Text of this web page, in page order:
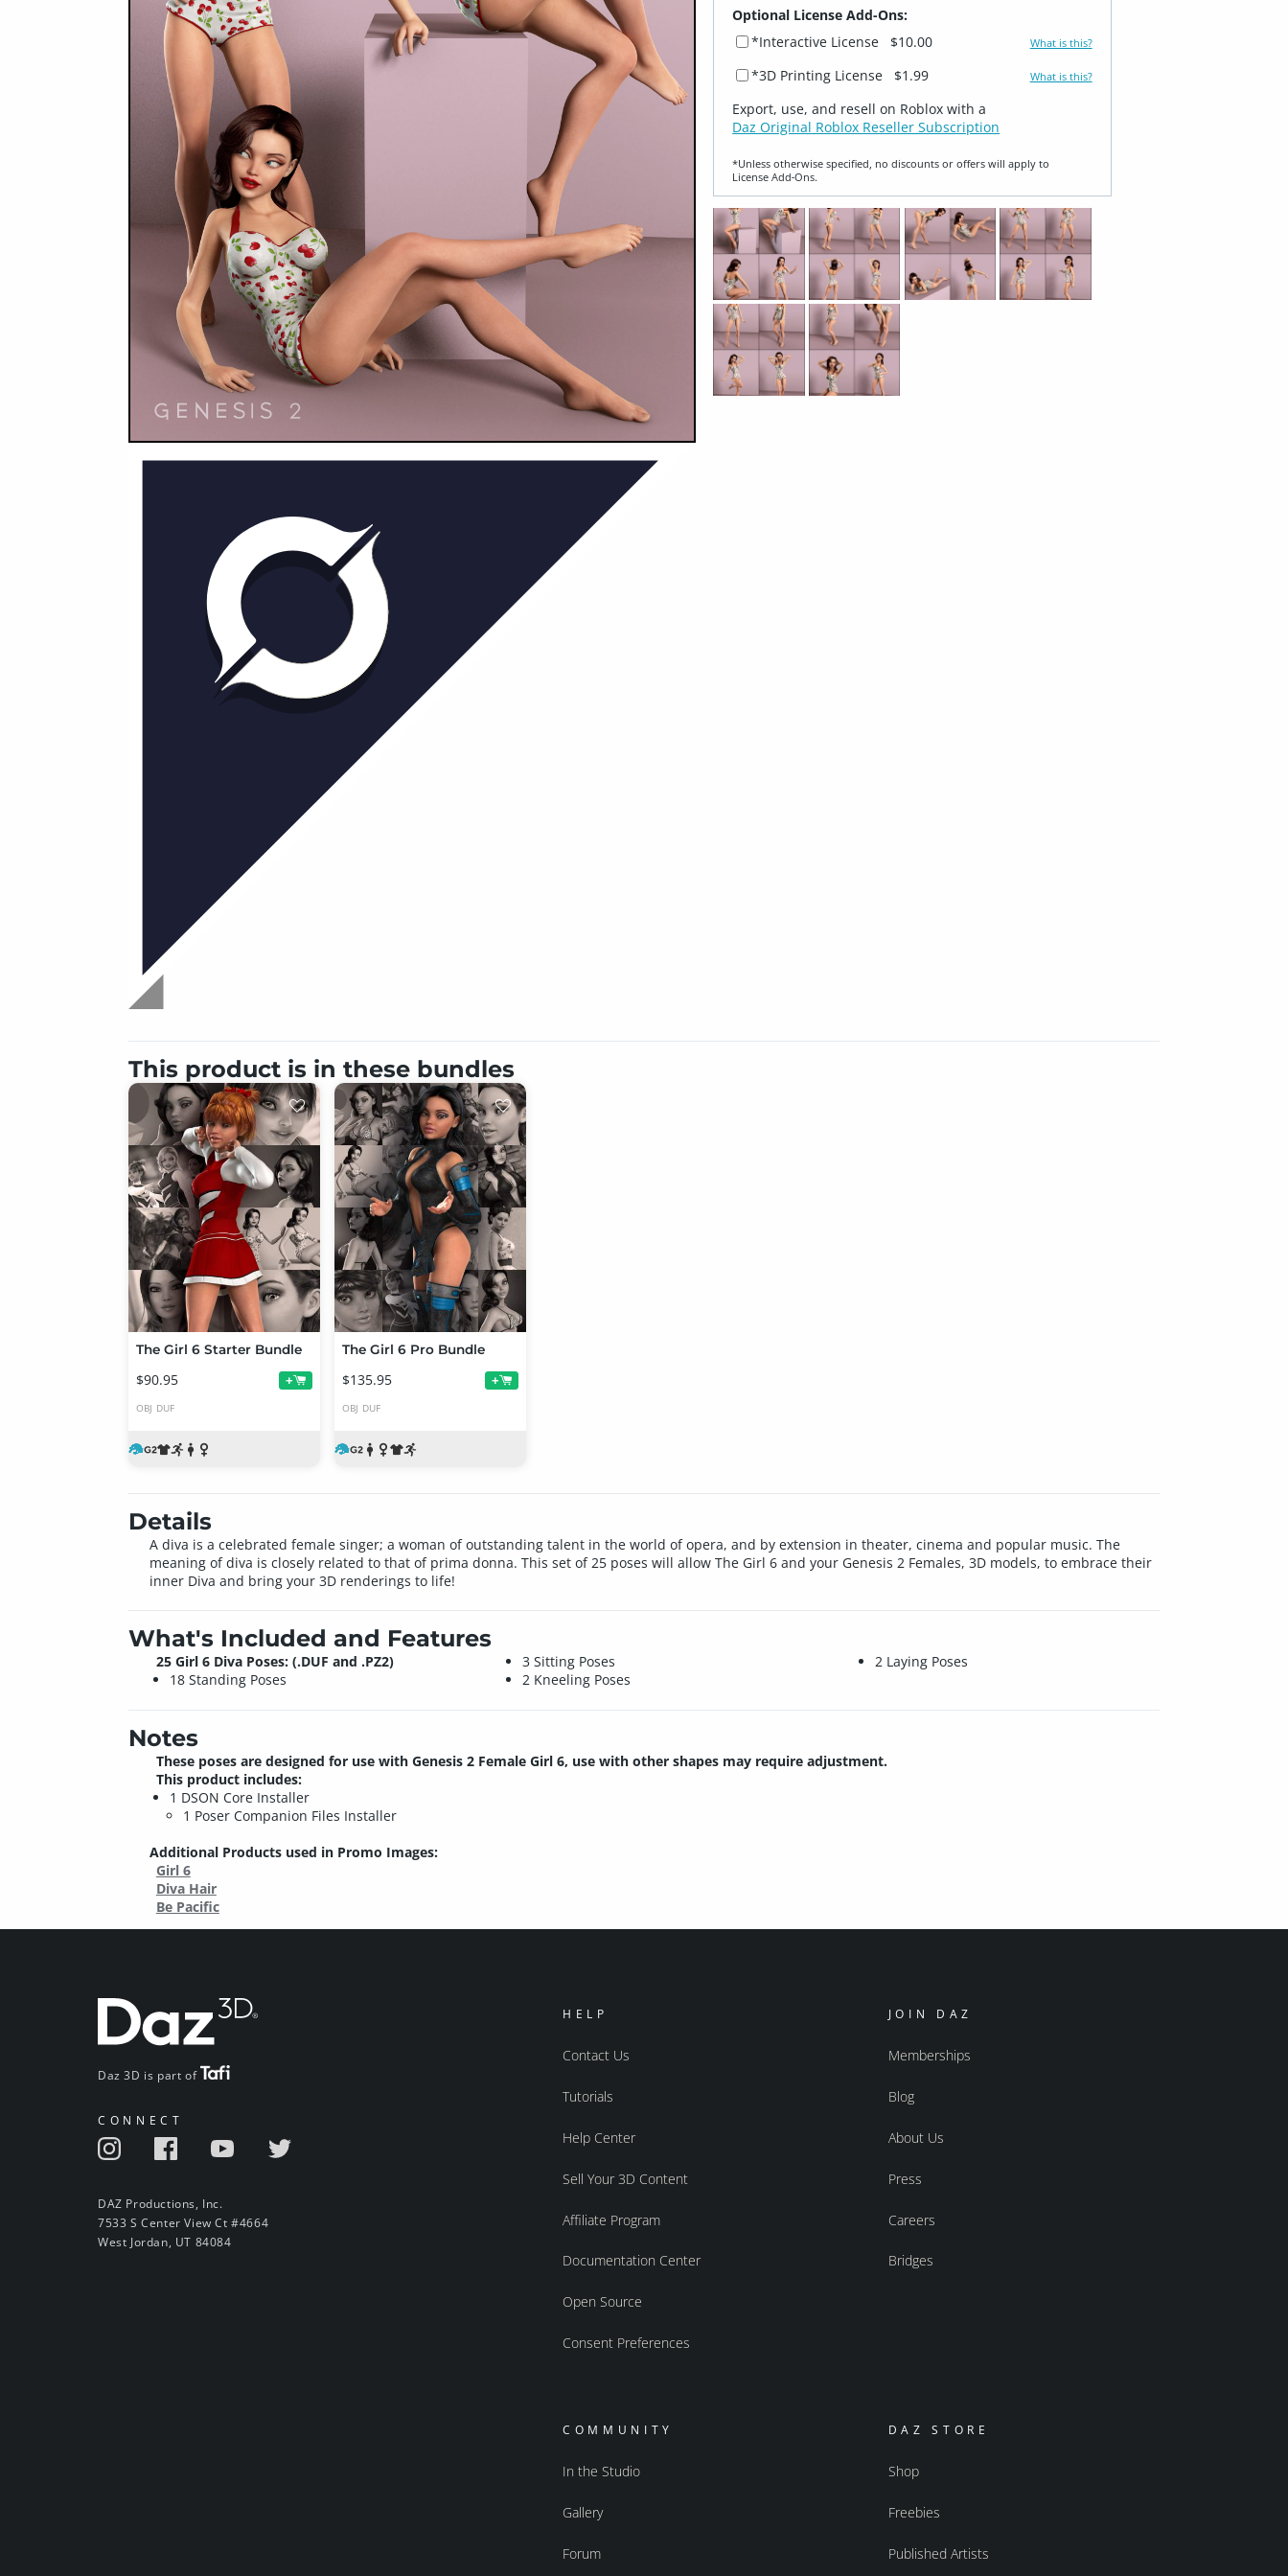
Optional License Add-Ons:
*Interactive License
$10.00 What is this?
*3D Printing License $1.99 What is this?
Export, use, and resell on Roblox with a
Daz Original Roblox Reseller Subscription
*Unless otherwise specified, no discounts or offers will apply to
License Add‑Ons.
This product is in these bundles
The Girl 6 Starter Bundle
$90.95 +
OBJ DUF
The Girl 6 Pro Bundle
$135.95 +
OBJ DUF
Details
A diva is a celebrated female singer; a woman of outstanding talent in the world of opera, and by extension in theater, cinema and popular music. The
meaning of diva is closely related to that of prima donna. This set of 25 poses will allow The Girl 6 and your Genesis 2 Females, 3D models, to embrace their
inner Diva and bring your 3D renderings to life!
What's Included and Features
25 Girl 6 Diva Poses: (.DUF and .PZ2)
18 Standing Poses
3 Sitting Poses
2 Kneeling Poses
2 Laying Poses
Notes
These poses are designed for use with Genesis 2 Female Girl 6, use with other shapes may require adjustment.
This product includes:
1 DSON Core Installer
1 Poser Companion Files Installer
Additional Products used in Promo Images:
Girl 6
Diva Hair
Be Pacific
Daz 3D is part of
CONNECT
DAZ Productions, Inc.
7533 S Center View Ct #4664
West Jordan, UT 84084
HELP
Contact Us
Tutorials
Help Center
Sell Your 3D Content
Affiliate Program
Documentation Center
Open Source
Consent Preferences
JOIN DAZ
Memberships
Blog
About Us
Press
Careers
Bridges
COMMUNITY
In the Studio
Gallery
Forum
DAZ STORE
Shop
Freebies
Published Artists